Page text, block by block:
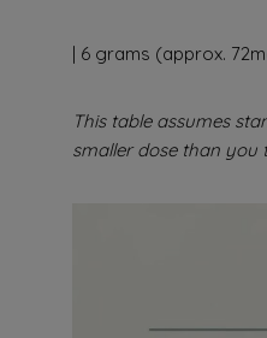
| 6 grams (approx.
This table assumes
smaller dose than you